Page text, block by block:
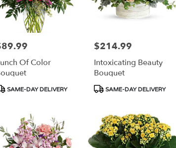
Of Color
SAME-DAY DELIVERY
Price:
$214.99
Intoxicating Beauty
Bouquet
Product
SAME-DAY DELIVERY